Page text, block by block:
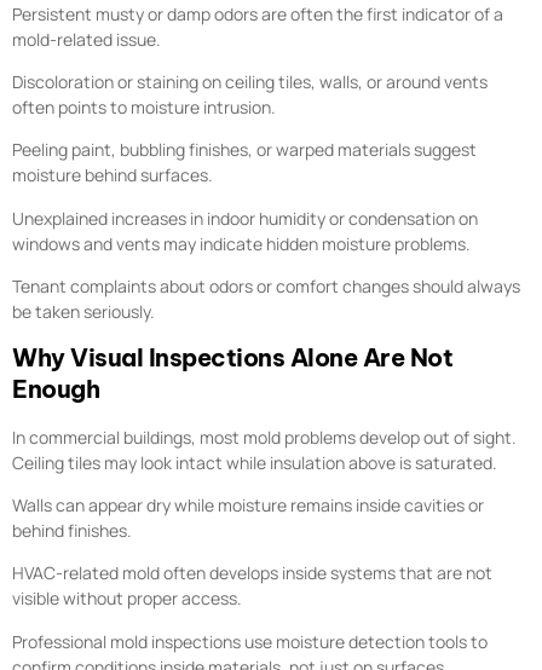
Persistent musty or damp odors are often the first indicator of a
mold-related issue.
Discoloration or staining on ceiling tiles, walls, or around vents
often points to moisture intrusion.
Peeling paint, bubbling finishes, or warped materials suggest
moisture behind surfaces.
Unexplained increases in indoor humidity or condensation on
windows and vents may indicate hidden moisture problems.
Tenant complaints about odors or comfort changes should always
be taken seriously.
Why Visual Inspections Alone Are Not
Enough
In commercial buildings, most mold problems develop out of sight.
Ceiling tiles may look intact while insulation above is saturated.
Walls can appear dry while moisture remains inside cavities or
behind finishes.
HVAC-related mold often develops inside systems that are not
visible without proper access.
Professional mold inspections use moisture detection tools to